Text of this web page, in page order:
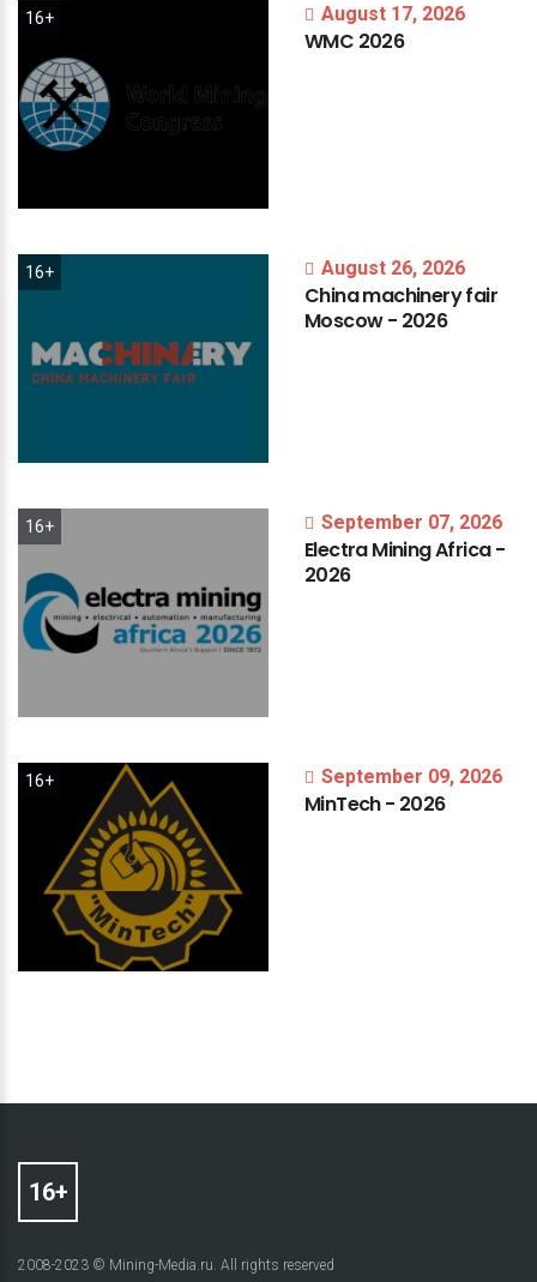
16+ August 17, 2026
WMC 2026
16+ August 26, 2026
Chinamachineryfair
Moscow- 2026
16+ September 07, 2026
ElectraMiningAfrica-
2026
16+ September 09, 2026
MinTech- 2026
2008-2023 © Mining-Media.ru. All rights reserved